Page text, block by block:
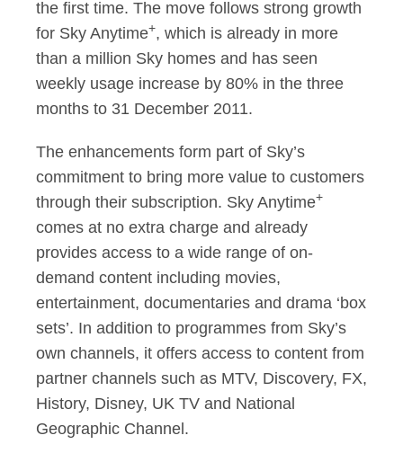
the first time. The move follows strong growth
for Sky Anytime+, which is already in more
than a million Sky homes and has seen
weekly usage increase by 80% in the three
months to 31 December 2011.
The enhancements form part of Sky’s
commitment to bring more value to customers
through their subscription. Sky Anytime+
comes at no extra charge and already
provides access to a wide range of on-
demand content including movies,
entertainment, documentaries and drama ‘box
sets’. In addition to programmes from Sky’s
own channels, it offers access to content from
partner channels such as MTV, Discovery, FX,
History, Disney, UK TV and National
Geographic Channel.